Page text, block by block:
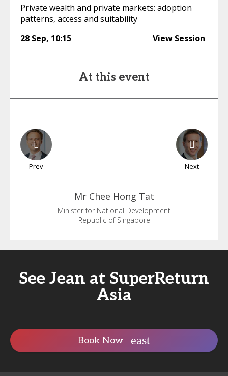
Private wealth and private markets: adoption
patterns, access and suitability
28 Sep, 10:15 View Session
At this event
Prev Next
Mr Chee Hong Tat
Minister for National Development
Republic of Singapore
See Jean at SuperReturn
Asia
Book Now